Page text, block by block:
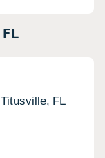
FL
Titusville, FL